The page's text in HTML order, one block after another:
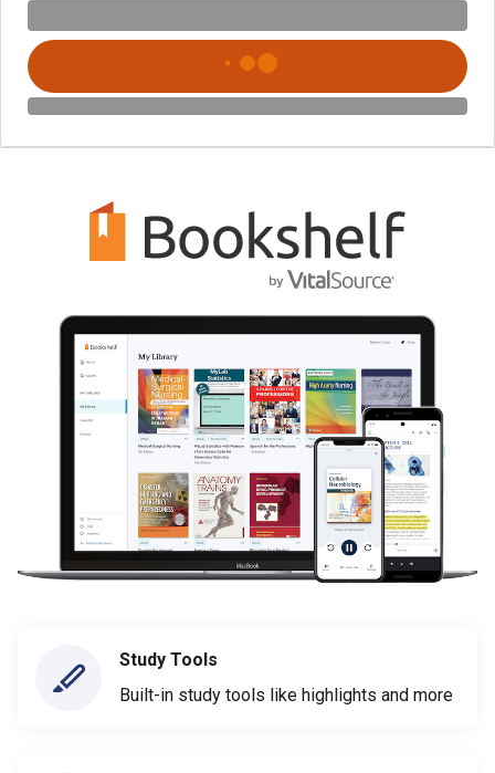
Study Tools
Built-in study tools like highlights and more